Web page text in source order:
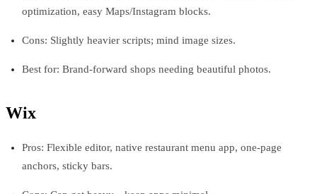
optimization, easy Maps/Instagram blocks.
Cons: Slightly heavier scripts; mind image sizes.
Best for: Brand-forward shops needing beautiful photos.
Wix
Pros: Flexible editor, native restaurant menu app, one-page
anchors, sticky bars.